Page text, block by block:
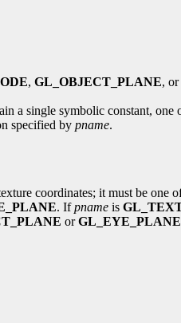
, GL_OBJECT_PLANE, or
a single symbolic constant, one
specified by pname.
coordinates; it must be one
. Ifpname is
orGL_EYE_PLANE